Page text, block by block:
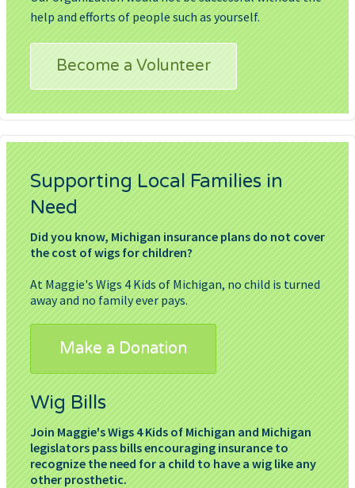
help and efforts of people such as yourself.
Become a Volunteer
Supporting Local Families in
Need
Did you know, Michigan insurance plans do not cover
the cost of wigs for children?
At Maggie's Wigs 4 Kids of Michigan, no child is turned
away and no family ever pays.
Make a Donation
Wig Bills
Join Maggie's Wigs 4 Kids of Michigan and Michigan
legislators pass bills encouraging insurance to
recognize the need for a child to have a wig like any
other prosthetic.